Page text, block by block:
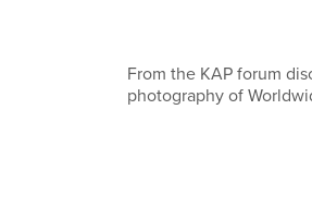
From the KAP forum
photography of